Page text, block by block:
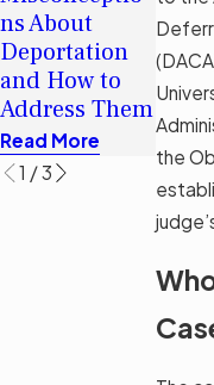
the
ns About
Deportation
and How to
Address Them
Read More
with
1 /3